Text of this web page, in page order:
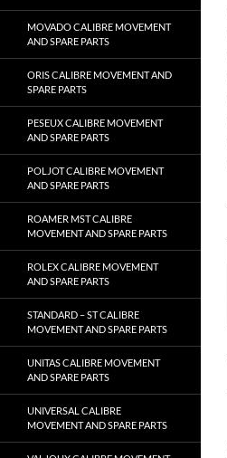
MOVADO CALIBRE MOVEMENT
AND SPARE PARTS
ORIS CALIBRE MOVEMENT AND
SPARE PARTS
PESEUX CALIBRE MOVEMENT
AND SPARE PARTS
POLJOT CALIBRE MOVEMENT
AND SPARE PARTS
ROAMER MST CALIBRE
MOVEMENT AND SPARE PARTS
ROLEX CALIBRE MOVEMENT
AND SPARE PARTS
STANDARD – ST CALIBRE
MOVEMENT AND SPARE PARTS
UNITAS CALIBRE MOVEMENT
AND SPARE PARTS
UNIVERSAL CALIBRE
MOVEMENT AND SPARE PARTS